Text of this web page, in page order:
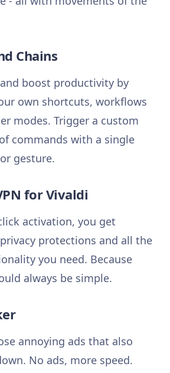
Chains
boost productivity by
own shortcuts, workflows
modes. Trigger a custom
commands with a single
gesture.
for Vivaldi
activation, you get
protections and all the
you need. Because
always be simple.
annoying ads that also
No ads, more speed.